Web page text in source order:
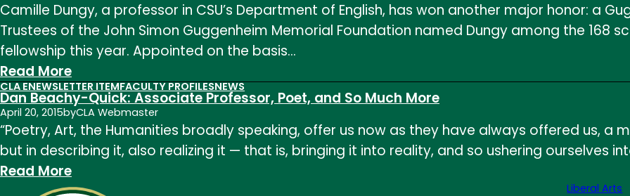
Camille Dungy, a professor in CSU’s Department of English, has won another major honor: a
Trustees of the John Simon Guggenheim Memorial Foundation named Dungy among the 168
fellowship this year. Appointed on the basis…
Read More:
Camille
Dungy
wins
Guggenheim
Fellowship
CLA ENEWSLETTER ITEMFACULTY PROFILESNEWS
Dan Beachy-Quick: Associate Professor, Poet, and So Much More
April 20, 2015byCLA Webmaster
“Poetry, Art, the Humanities broadly speaking, offer us now as they have always offered us, a
but in describing it, also realizing it — that is, bringing it into reality, and so ushering ourselves
Read More:
Dan
Liberal Arts